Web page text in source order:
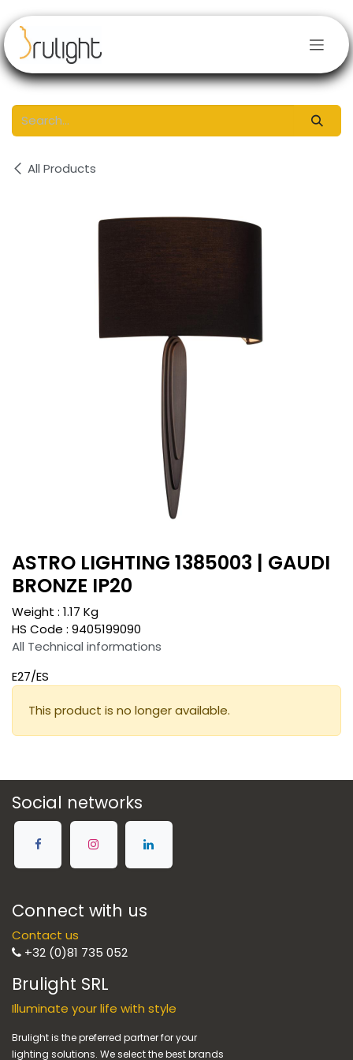
All Products
ASTRO LIGHTING 1385003 | GAUDI
BRONZE IP20
Weight : 1.17 Kg
HS Code : 9405199090
All Technical informations
E27/ES
This product is no longer available.
Social networks
Connect with us
Contact us
+32 (0)81 735 052
Brulight SRL
Illuminate your life with style
Brulight is the preferred partner for your
lighting solutions. We select the best brands